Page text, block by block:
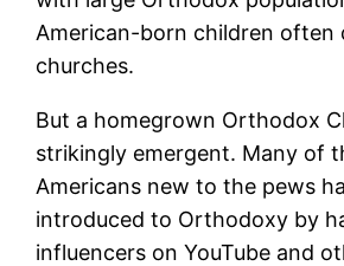
American-born children
churches.
But a homegrown Orthodox
strikingly emergent. Many of
Americans new to the pews
introduced to Orthodoxy by
influencers on YouTube and